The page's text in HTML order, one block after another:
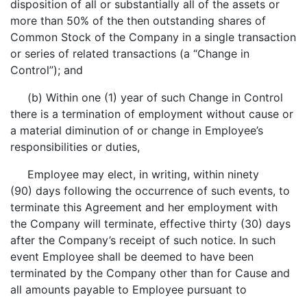
disposition of all or substantially all of the assets or
more than 50% of the then outstanding shares of
Common Stock of the Company in a single transaction
or series of related transactions (a “Change in
Control”); and
(b) Within one (1) year of such Change in Control
there is a termination of employment without cause or
a material diminution of or change in Employee’s
responsibilities or duties,
Employee may elect, in writing, within ninety
(90) days following the occurrence of such events, to
terminate this Agreement and her employment with
the Company will terminate, effective thirty (30) days
after the Company’s receipt of such notice. In such
event Employee shall be deemed to have been
terminated by the Company other than for Cause and
all amounts payable to Employee pursuant to